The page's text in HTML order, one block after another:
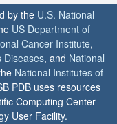
by the U.S. National
US Department of
Cancer Institute,
Diseases, and National
National Institutes of
PDB uses resources
Computing Center
User Facility.